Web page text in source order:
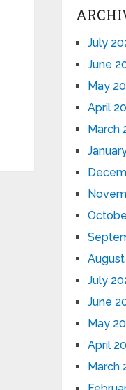
July
June
May
April
March
July
June
May
April
March